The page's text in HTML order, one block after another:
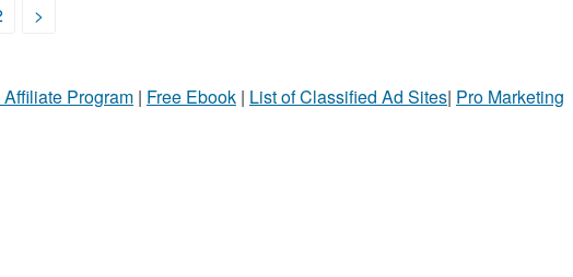
>
Affiliate Program | Free Ebook | List of Classified Ad Sites| Pro Marketing